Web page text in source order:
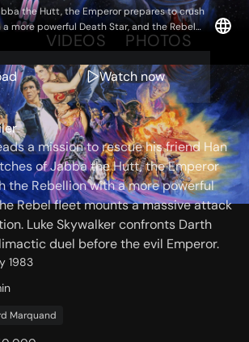
the Hutt, the Emperor prepares to crush
more powerful Death Star, and the Rebel
attack on the space station. Luke
Watch now
VIDEOS PHOTOS
a mission to rescue his friend Han
of Jabba the Hutt, the Emperor
the Rebellion with a more powerful
Rebel fleet mounts a massive attack
Luke Skywalker confronts Darth
duel before the evil Emperor.
1983
Marquand